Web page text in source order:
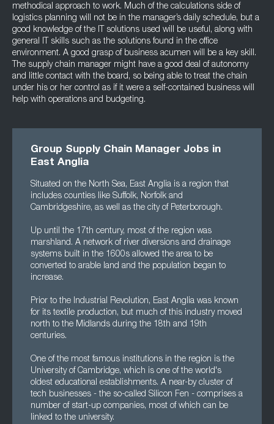
methodical approach to work. Much of the calculations side of
logistics planning will not be in the manager’s daily schedule, but a
good knowledge of the IT solutions used will be useful, along with
general IT skills such as the solutions found in the office
environment. A good grasp of business acumen will be a key skill.
The supply chain manager might have a good deal of autonomy
and little contact with the board, so being able to treat the chain
under his or her control as if it were a self-contained business will
help with operations and budgeting.
Group Supply Chain Manager Jobs in
East Anglia
Situated on the North Sea, East Anglia is a region that
includes counties like Suffolk, Norfolk and
Cambridgeshire, as well as the city of Peterborough.
Up until the 17th century, most of the region was
marshland. A network of river diversions and drainage
systems built in the 1600s allowed the area to be
converted to arable land and the population began to
increase.
Prior to the Industrial Revolution, East Anglia was known
for its textile production, but much of this industry moved
north to the Midlands during the 18th and 19th
centuries.
One of the most famous institutions in the region is the
University of Cambridge, which is one of the world's
oldest educational establishments. A near-by cluster of
tech businesses - the so-called Silicon Fen - comprises a
number of start-up companies, most of which can be
linked to the university.